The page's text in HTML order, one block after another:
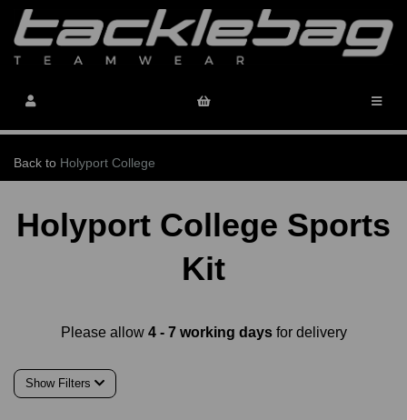
Back to Holyport College
Holyport College Sports
Kit
Please allow 4 - 7 working daysfor delivery
Show Filters